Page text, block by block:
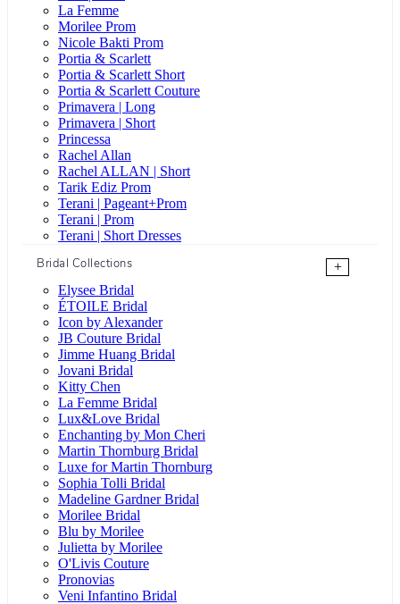
La Femme
Morilee Prom
Nicole Bakti Prom
Portia & Scarlett
Portia & Scarlett Short
Portia & Scarlett Couture
Primavera | Long
Primavera | Short
Princessa
Rachel Allan
Rachel ALLAN | Short
Tarik Ediz Prom
Terani | Pageant+Prom
Terani | Prom
Terani | Short Dresses
Bridal Collections
+
Elysee Bridal
ÉTOILE Bridal
Icon by Alexander
JB Couture Bridal
Jimme Huang Bridal
Jovani Bridal
Kitty Chen
La Femme Bridal
Lux&Love Bridal
Enchanting by Mon Cheri
Martin Thornburg Bridal
Luxe for Martin Thornburg
Sophia Tolli Bridal
Madeline Gardner Bridal
Morilee Bridal
Blu by Morilee
Julietta by Morilee
O'Livis Couture
Pronovias
Veni Infantino Bridal